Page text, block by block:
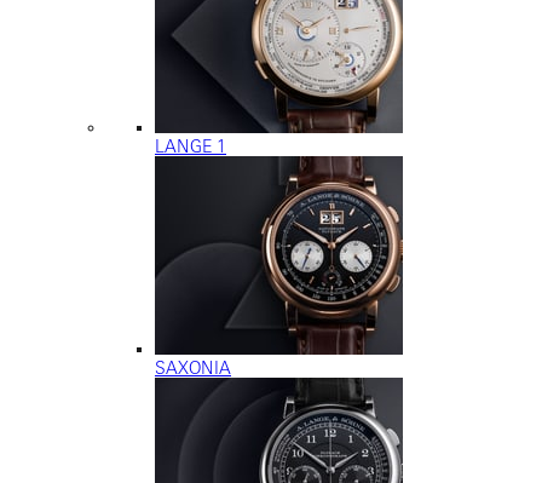
LANGE 1
SAXONIA